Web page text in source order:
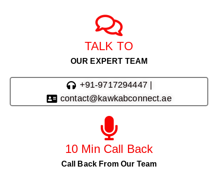
TALK TO
OUR EXPERT TEAM
+91-9717294447 |
contact@kawkabconnect.ae
10 Min Call Back
Call Back From Our Team